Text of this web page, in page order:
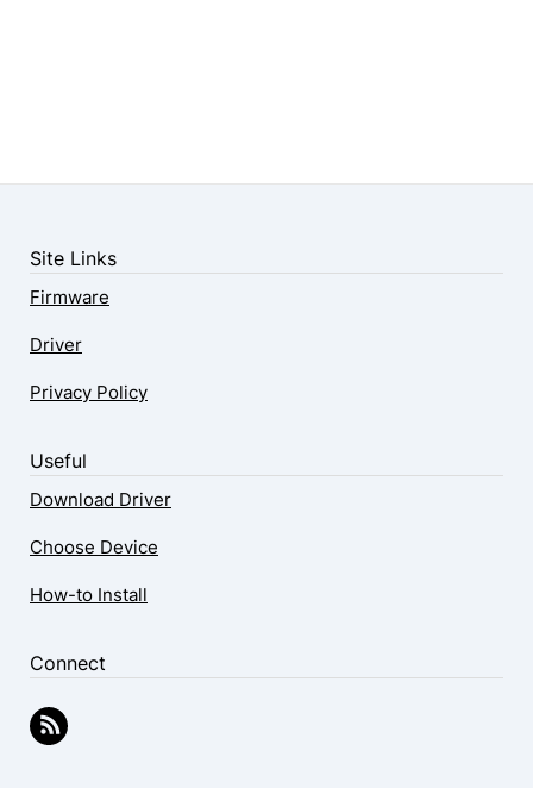
Site Links
Firmware
Driver
Privacy Policy
Useful
Download Driver
Choose Device
How-to Install
Connect